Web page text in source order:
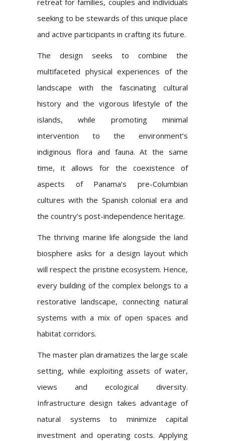
retreat for families, couples and individuals
seeking to be stewards of this unique place
and active participants in crafting its future.
The design seeks to combine the
multifaceted physical experiences of the
landscape with the fascinating cultural
history and the vigorous lifestyle of the
islands, while promoting minimal
intervention to the environment’s
indiginous flora and fauna. At the same
time, it allows for the coexistence of
aspects of Panama’s pre-Columbian
cultures with the Spanish colonial era and
the country’s post-independence heritage.
The thriving marine life alongside the land
biosphere asks for a design layout which
will respect the pristine ecosystem. Hence,
every building of the complex belongs to a
restorative landscape, connecting natural
systems with a mix of open spaces and
habitat corridors.
The master plan dramatizes the large scale
setting, while exploiting assets of water,
views and ecological diversity.
Infrastructure design takes advantage of
natural systems to minimize capital
investment and operating costs. Applying